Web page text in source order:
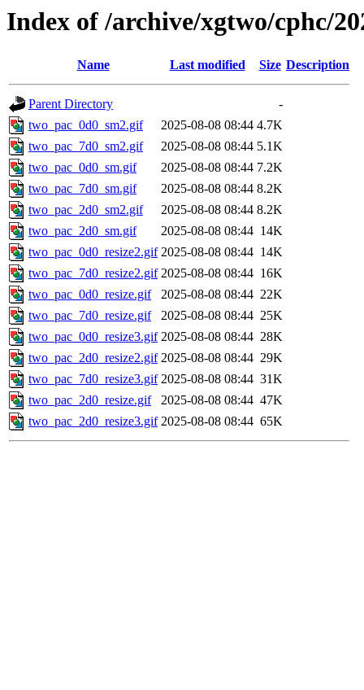
Index of /archive/xgtwo/cphc/
Name Last modified Size Description
Parent Directory
-
two_pac_0d0_sm2.gif
2025-08-08 08:44 4.7K
two_pac_7d0_sm2.gif
2025-08-08 08:44 5.1K
two_pac_0d0_sm.gif
2025-08-08 08:44 7.2K
two_pac_7d0_sm.gif
2025-08-08 08:44 8.2K
two_pac_2d0_sm2.gif
2025-08-08 08:44 8.2K
two_pac_2d0_sm.gif
2025-08-08 08:44 14K
two_pac_0d0_resize2.gif 2025-08-08 08:44 14K
two_pac_7d0_resize2.gif 2025-08-08 08:44 16K
two_pac_0d0_resize.gif
2025-08-08 08:44 22K
two_pac_7d0_resize.gif
2025-08-08 08:44 25K
two_pac_0d0_resize3.gif 2025-08-08 08:44 28K
two_pac_2d0_resize2.gif 2025-08-08 08:44 29K
two_pac_7d0_resize3.gif 2025-08-08 08:44 31K
two_pac_2d0_resize.gif
2025-08-08 08:44 47K
two_pac_2d0_resize3.gif 2025-08-08 08:44 65K